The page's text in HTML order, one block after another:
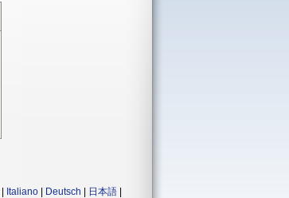
Italiano Deutsch 日本語